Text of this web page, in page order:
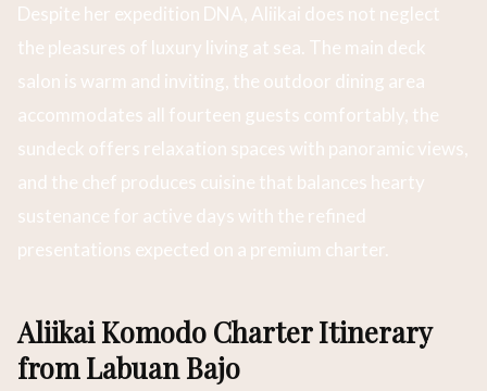
Despite her expedition DNA, Aliikai does not neglect
the pleasures of luxury living at sea. The main deck
salon is warm and inviting, the outdoor dining area
accommodates all fourteen guests comfortably, the
sundeck offers relaxation spaces with panoramic views,
and the chef produces cuisine that balances hearty
sustenance for active days with the refined
presentations expected on a premium charter.
Aliikai Komodo Charter Itinerary
from Labuan Bajo